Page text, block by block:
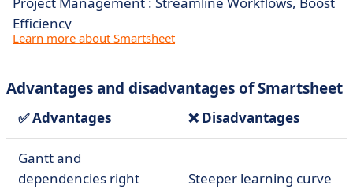
Efficiency
Learn more about Smartsheet
Advantages and disadvantages of Smartsheet
✅ Advantages ❌ Disadvantages
Gantt and
dependencies right
Steeper learning curve